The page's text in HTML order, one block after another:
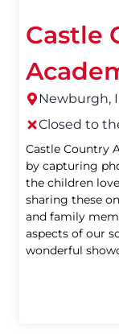
Castle
Newburgh,
Closed to
Castle Country
by capturing
the children
sharing these
and family
aspects of our
wonderful